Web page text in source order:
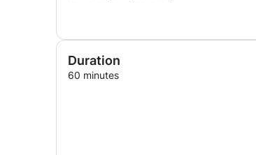
Duration
60 minutes